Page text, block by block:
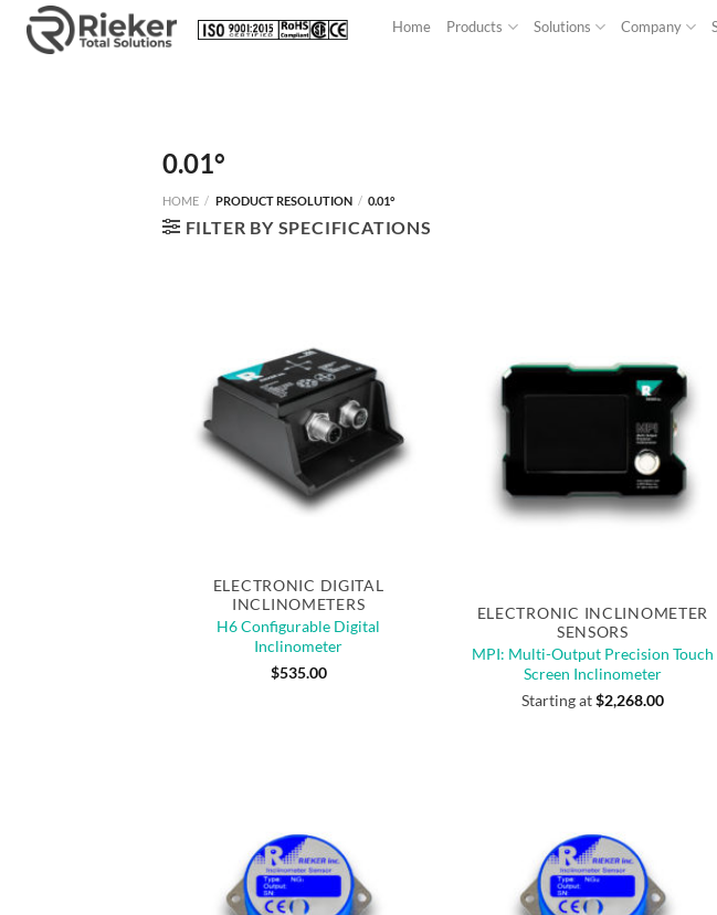
Skip
Home Products Solutions Company
0.01°
HOME / PRODUCT RESOLUTION / 0.01°
FILTER BY SPECIFICATIONS
ELECTRONIC DIGITAL
INCLINOMETERS
H6 Configurable Digital
Inclinometer
$535.00
ELECTRONIC INCLINOMETER
SENSORS
MPI: Multi-Output Precision Touch
Screen Inclinometer
Starting at$2,268.00